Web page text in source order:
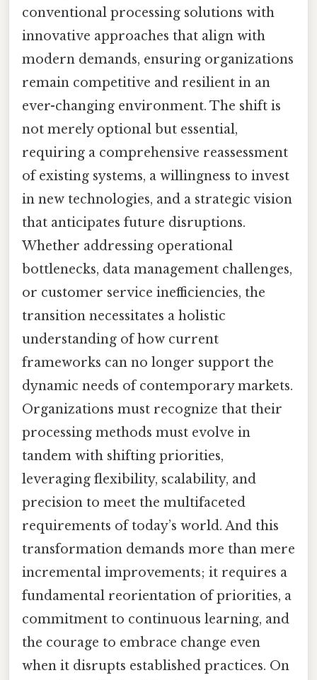
conventional processing solutions with
innovative approaches that align with
modern demands, ensuring organizations
remain competitive and resilient in an
ever-changing environment. The shift is
not merely optional but essential,
requiring a comprehensive reassessment
of existing systems, a willingness to invest
in new technologies, and a strategic vision
that anticipates future disruptions.
Whether addressing operational
bottlenecks, data management challenges,
or customer service inefficiencies, the
transition necessitates a holistic
understanding of how current
frameworks can no longer support the
dynamic needs of contemporary markets.
Organizations must recognize that their
processing methods must evolve in
tandem with shifting priorities,
leveraging flexibility, scalability, and
precision to meet the multifaceted
requirements of today’s world. And this
transformation demands more than mere
incremental improvements; it requires a
fundamental reorientation of priorities, a
commitment to continuous learning, and
the courage to embrace change even
when it disrupts established practices. On